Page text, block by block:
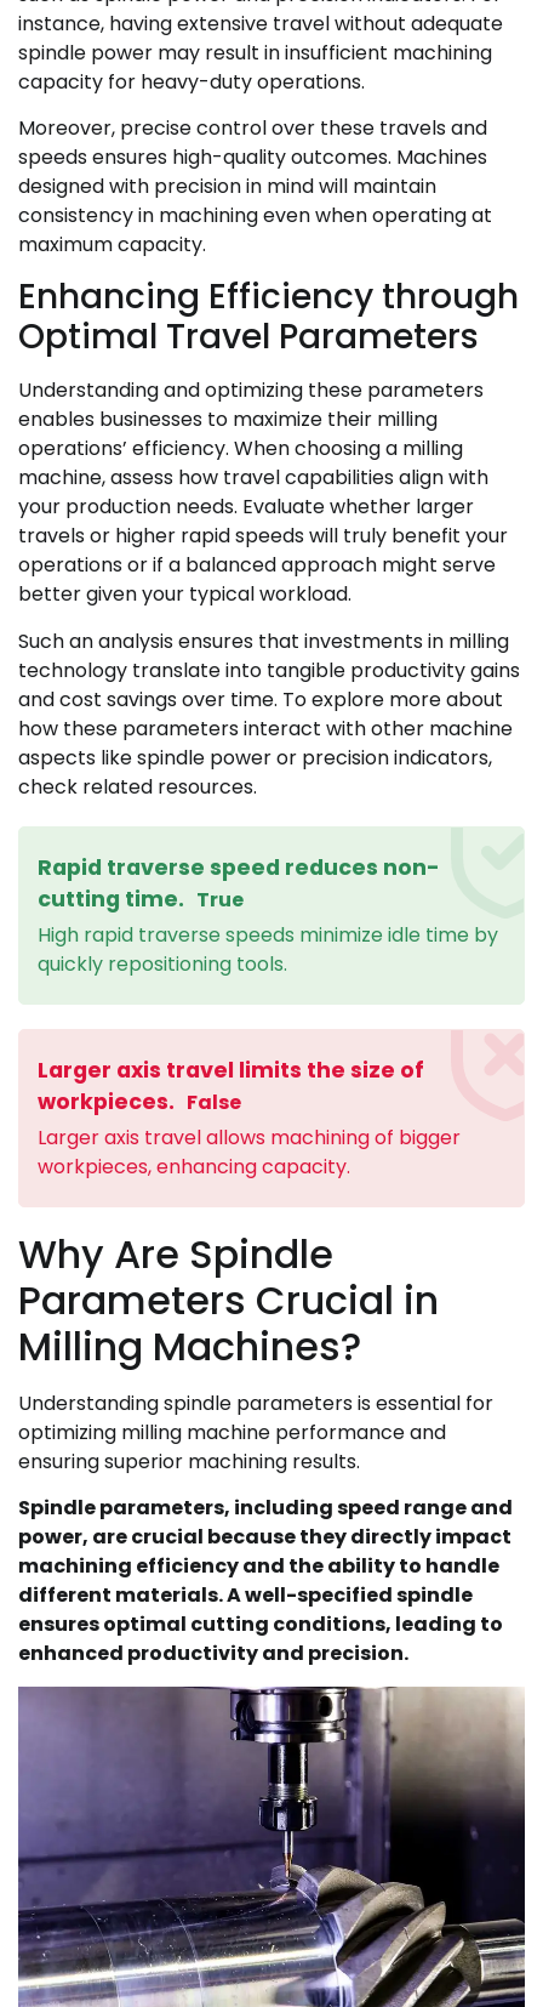
instance, having extensive travel without adequate
spindle power may result in insufficient machining
capacity for heavy-duty operations.
Moreover, precise control over these travels and
speeds ensures high-quality outcomes. Machines
designed with precision in mind will maintain
consistency in machining even when operating at
maximum capacity.
Enhancing Efficiency through
Optimal Travel Parameters
Understanding and optimizing these parameters
enables businesses to maximize their milling
operations’ efficiency. When choosing a milling
machine, assess how travel capabilities align with
your production needs. Evaluate whether larger
travels or higher rapid speeds will truly benefit your
operations or if a balanced approach might serve
better given your typical workload.
Such an analysis ensures that investments in milling
technology translate into tangible productivity gains
and cost savings over time. To explore more about
how these parameters interact with other machine
aspects like spindle power or precision indicators,
check related resources.
Rapid traverse speed reduces non-
cutting time. True
High rapid traverse speeds minimize idle time by
quickly repositioning tools.
Larger axis travel limits the size of
workpieces. False
Larger axis travel allows machining of bigger
workpieces, enhancing capacity.
Why Are Spindle
Parameters Crucial in
Milling Machines?
Understanding spindle parameters is essential for
optimizing milling machine performance and
ensuring superior machining results.
Spindle parameters, including speed range and
power, are crucial because they directly impact
machining efficiency and the ability to handle
different materials. A well-specified spindle
ensures optimal cutting conditions, leading to
enhanced productivity and precision.